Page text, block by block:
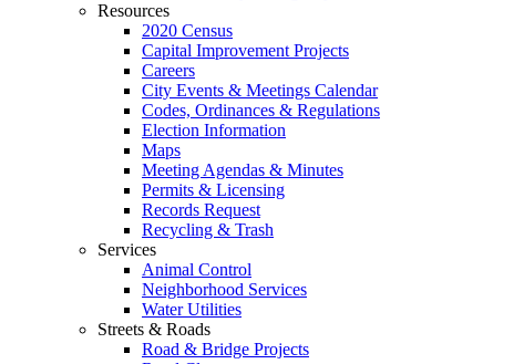
Resources
2020 Census
Capital Improvement Projects
Careers
City Events & Meetings Calendar
Codes, Ordinances & Regulations
Election Information
Maps
Meeting Agendas & Minutes
Permits & Licensing
Records Request
Recycling & Trash
Services
Animal Control
Neighborhood Services
Water Utilities
Streets & Roads
Road & Bridge Projects